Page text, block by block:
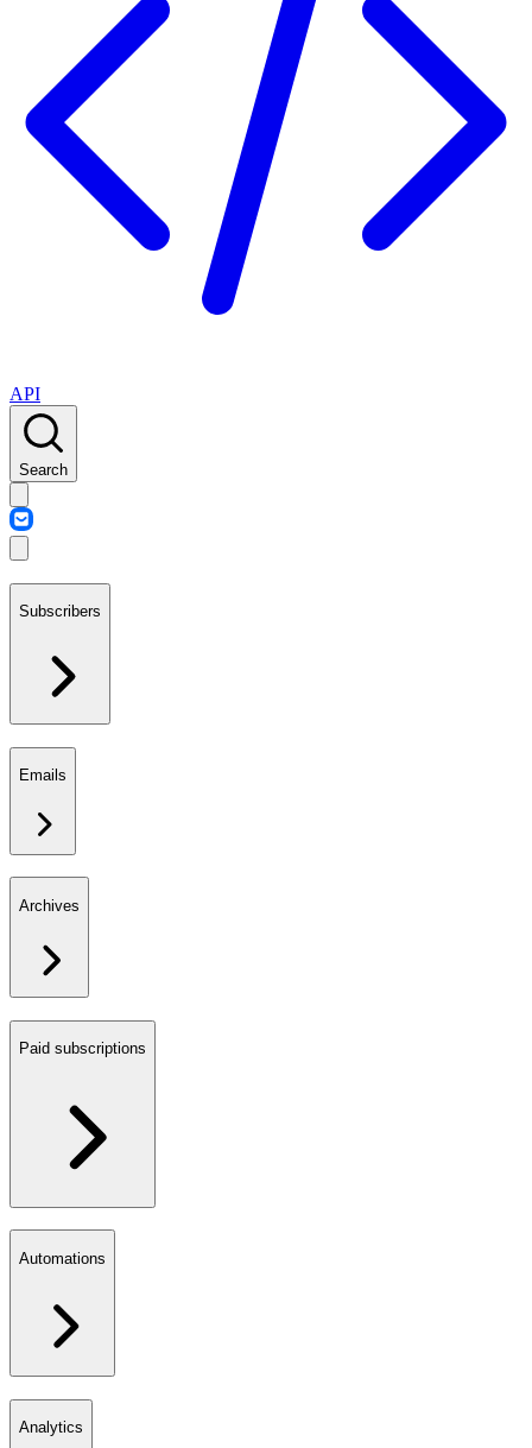
API
Search
Subscribers
Emails
Archives
Paid subscriptions
Automations
Analytics